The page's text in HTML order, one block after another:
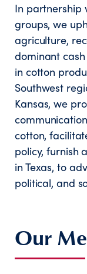
In partnership
groups, we
agriculture,
dominant
in cotton
Southwest
Kansas, we
cotton,
policy, furnish
in Texas, to
political, and
Our